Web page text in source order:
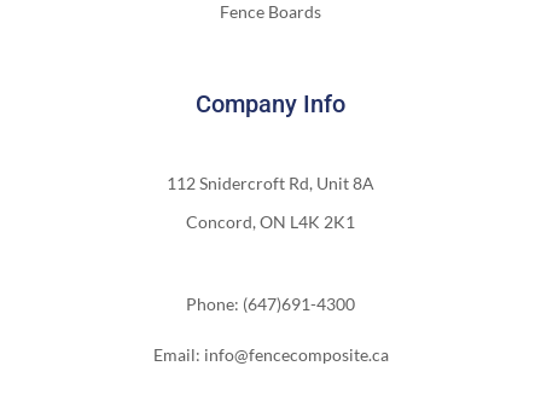
Fence Boards
Company Info
112 Snidercroft Rd, Unit 8A
Concord, ON L4K 2K1
Phone: (647)691-4300
Email: info@fencecomposite.ca